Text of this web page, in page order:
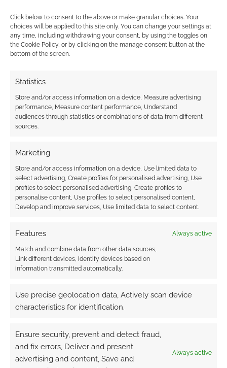
Click below to consent to the above or make granular choices. Your
choices will be applied to this site only. You can change your settings at
any time, including withdrawing your consent, by using the toggles on
the Cookie Policy, or by clicking on the manage consent button at the
bottom of the screen.
Statistics
Store and/or access information on a device, Measure advertising
performance, Measure content performance, Understand
audiences through statistics or combinations of data from different
sources.
Marketing
Store and/or access information on a device, Use limited data to
select advertising, Create profiles for personalised advertising, Use
profiles to select personalised advertising, Create profiles to
personalise content, Use profiles to select personalised content,
Develop and improve services, Use limited data to select content.
Features Always active
Match and combine data from other data sources,
Link different devices, Identify devices based on
information transmitted automatically.
Use precise geolocation data, Actively scan device
characteristics for identification.
Ensure security, prevent and detect fraud,
and fix errors, Deliver and present
advertising and content, Save and
Always active
Ruckus crossover giving fans dinosaurs in
space?!
brainwaves, but the very first crossover into
inSqwürmishusing the skirmish rules to take
on, or more likely run from, the dinosaurs!
working on?
BRIAN: Now that I have the print shop up and
running, I am looking at quarterly releases for
Vast Grimmso that the rest of theGate of
a timely fashion. We have some big plans to
continue growing the community around
Grimmwith hopes of infecting new players!
well as some other freelance design projects.
above) soon, and we are working on follow-up
expansions for
Plunderlust
. I always seem to